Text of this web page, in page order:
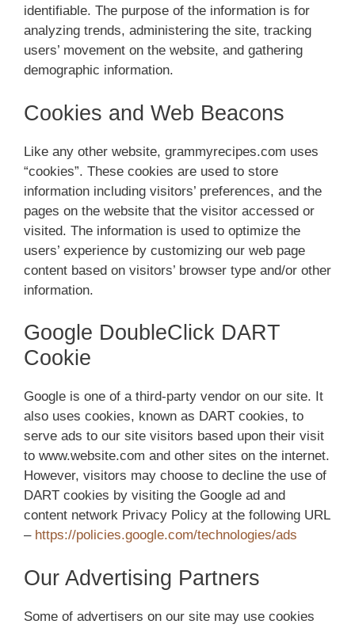
identifiable. The purpose of the information is for
analyzing trends, administering the site, tracking
users’ movement on the website, and gathering
demographic information.
Cookies and Web Beacons
Like any other website, grammyrecipes.com uses
“cookies”. These cookies are used to store
information including visitors’ preferences, and the
pages on the website that the visitor accessed or
visited. The information is used to optimize the
users’ experience by customizing our web page
content based on visitors’ browser type and/or other
information.
Google DoubleClick DART
Cookie
Google is one of a third-party vendor on our site. It
also uses cookies, known as DART cookies, to
serve ads to our site visitors based upon their visit
to www.website.com and other sites on the internet.
However, visitors may choose to decline the use of
DART cookies by visiting the Google ad and
content network Privacy Policy at the following URL
– https://policies.google.com/technologies/ads
Our Advertising Partners
Some of advertisers on our site may use cookies